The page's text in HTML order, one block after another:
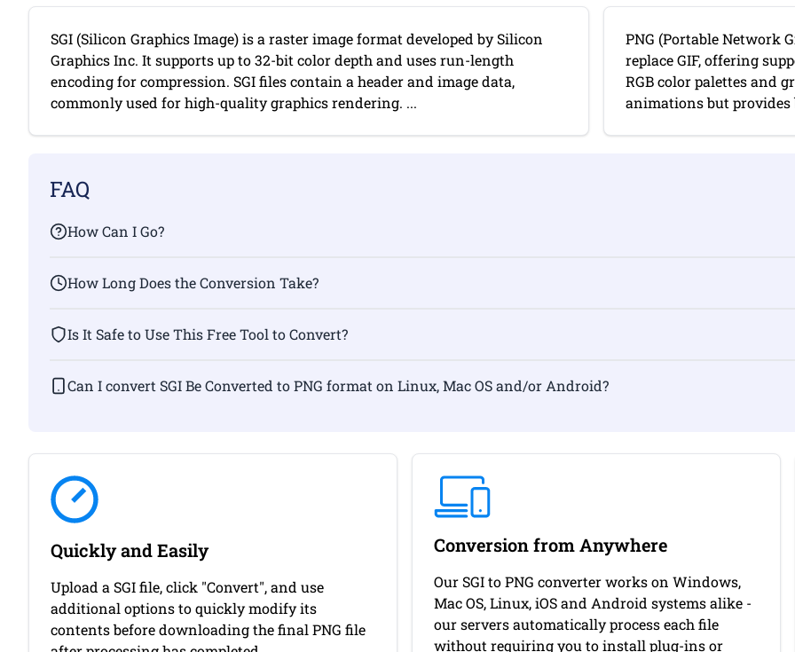
SGI (Silicon Graphics Image) is a raster image format developed by Silicon
Graphics Inc. It supports up to 32-bit color depth and uses run-length
encoding for compression. SGI files contain a header and image data,
commonly used for high-quality graphics rendering. ...
PNG (Portable Network
replace GIF, offering
RGB color palettes and
animations but
FAQ
How Can I Go?
How Long Does the Conversion Take?
Is It Safe to Use This Free Tool to Convert?
Can I convert SGI Be Converted to PNG format on Linux, Mac OS and/or Android?
Quickly and Easily
Upload a SGI file, click "Convert", and use
additional options to quickly modify its
contents before downloading the final PNG file
Conversion from Anywhere
Our SGI to PNG converter works on Windows,
Mac OS, Linux, iOS and Android systems alike -
our servers automatically process each file
without requiring you to install plug-ins or